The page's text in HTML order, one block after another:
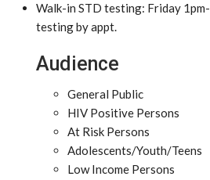
Walk-in STD testing: Friday
testing by appt.
Audience
General Public
HIV Positive Persons
At Risk Persons
Adolescents/Youth/Teens
Low Income Persons